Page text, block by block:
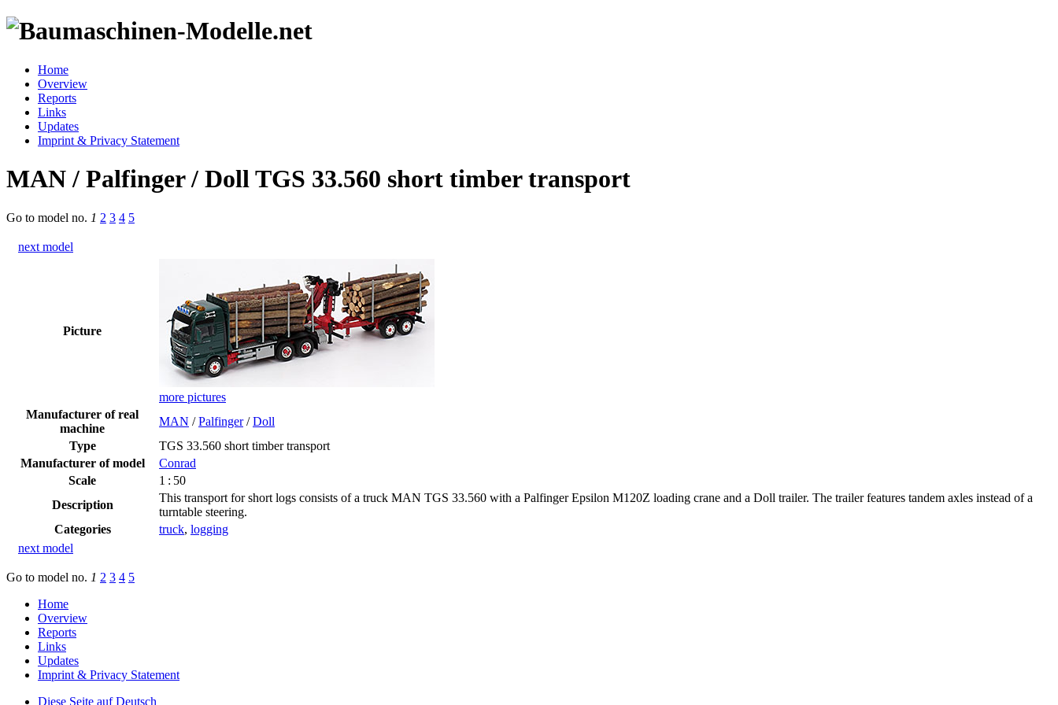
Home
Overview
Reports
Links
Updates
Imprint & Privacy Statement
MAN / Palfinger / Doll TGS 33.560 short timber transport
Go to model no. 1 2 3 4 5
next model
Picture
more pictures
Manufacturer of real
machine
MAN /Palfinger/Doll
Type
TGS 33.560 short timber transport
Manufacturer of model
Conrad
Scale
1 : 50
Description
This transport for short logs consists of a truck MAN TGS 33.560 with a Palfinger Epsilon M120Z loading crane and a Doll trailer. The trailer features tandem axles instead of a
turntable steering.
Categories
truck, logging
next model
Go to model no. 1 2 3 4 5
Home
Overview
Reports
Links
Updates
Imprint & Privacy Statement
Diese Seite auf Deutsch